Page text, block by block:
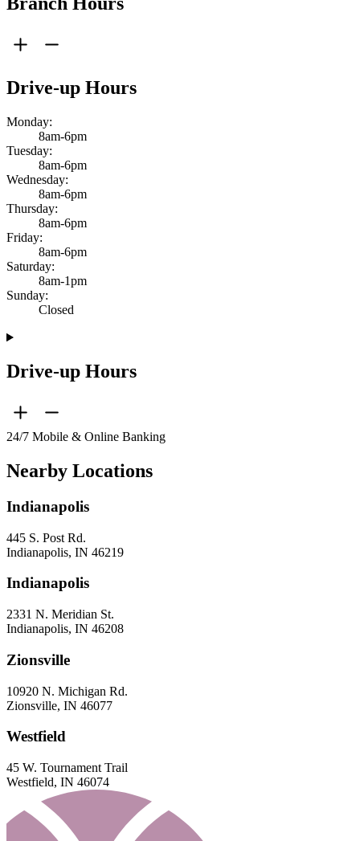
Drive-up Hours
Monday:
8am-6pm
Tuesday:
8am-6pm
Wednesday:
8am-6pm
Thursday:
8am-6pm
Friday:
8am-6pm
Saturday:
8am-1pm
Sunday:
Closed
Drive-up Hours
24/7 Mobile & Online Banking
Nearby Locations
Indianapolis
445 S. Post Rd.
Indianapolis, IN 46219
Indianapolis
2331 N. Meridian St.
Indianapolis, IN 46208
Zionsville
10920 N. Michigan Rd.
Zionsville, IN 46077
Westfield
45 W. Tournament Trail
Westfield, IN 46074